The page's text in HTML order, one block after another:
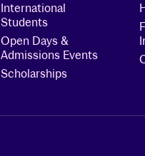
International
Students
Open Days &
Admissions Events
Scholarships